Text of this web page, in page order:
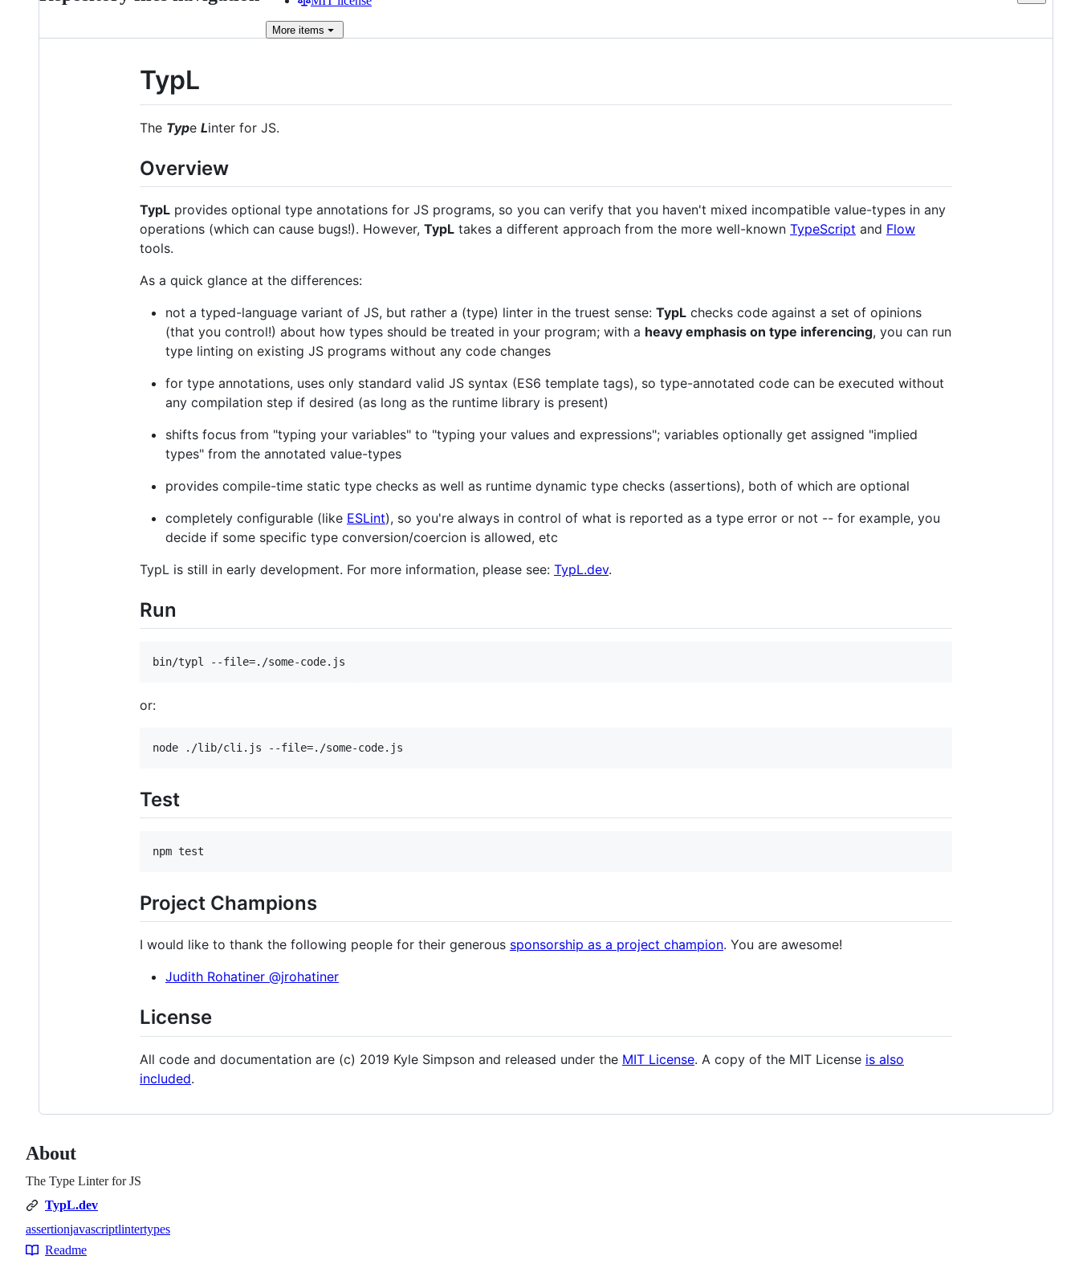
More items
TypL
The Type Linter for JS.
Overview
TypL provides optional type annotations for JS programs, so you can verify that you haven't mixed incompatible value-types in any
operations (which can cause bugs!). However, TypL takes a different approach from the more well-known TypeScript and Flow
tools.
As a quick glance at the differences:
not a typed-language variant of JS, but rather a (type) linter in the truest sense: TypL checks code against a set of opinions
(that you control!) about how types should be treated in your program; with a heavy emphasis on type inferencing, you can run
type linting on existing JS programs without any code changes
for type annotations, uses only standard valid JS syntax (ES6 template tags), so type-annotated code can be executed without
any compilation step if desired (as long as the runtime library is present)
shifts focus from "typing your variables" to "typing your values and expressions"; variables optionally get assigned "implied
types" from the annotated value-types
provides compile-time static type checks as well as runtime dynamic type checks (assertions), both of which are optional
completely configurable (like ESLint), so you're always in control of what is reported as a type error or not -- for example, you
decide if some specific type conversion/coercion is allowed, etc
TypL is still in early development. For more information, please see: TypL.dev.
Run
or:
Test
Project Champions
I would like to thank the following people for their generous sponsorship as a project champion. You are awesome!
Judith Rohatiner @jrohatiner
License
All code and documentation are (c) 2019 Kyle Simpson and released under the MIT License. A copy of the MIT License is also
included.
About
The Type Linter for JS
TypL.dev
Topics
assertionjavascriptlintertypes
Resources
Readme